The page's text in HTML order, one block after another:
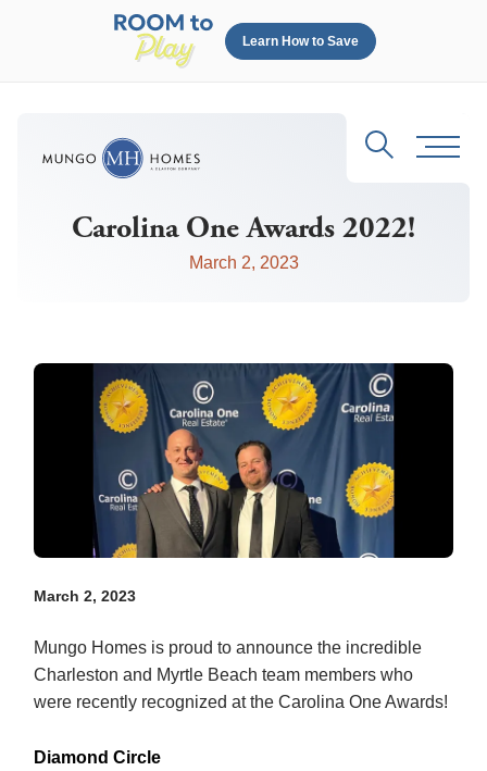
Learn How to Save
Search
Carolina One Awards 2022!
March 2, 2023
March 2, 2023
Mungo Homes is proud to announce the incredible
Charleston and Myrtle Beach team members who
were recently recognized at the Carolina One Awards!
Diamond Circle